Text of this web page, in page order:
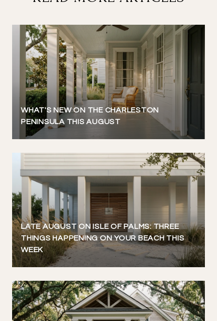
WHAT'S NEW ON THE CHARLESTON
PENINSULA THIS AUGUST
LATE AUGUST ON ISLE OF PALMS: THREE
THINGS HAPPENING ON YOUR BEACH THIS
WEEK